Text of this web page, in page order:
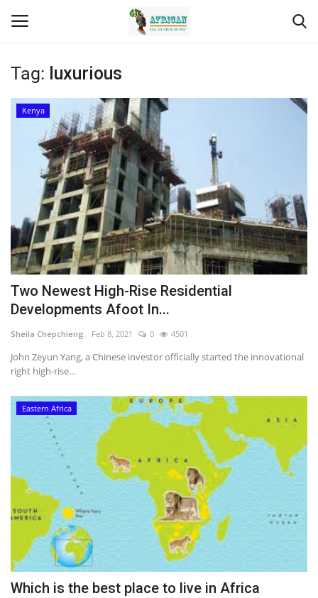
Login
Contact
Eastern Africa
Eastern Africa
Northern Africa
Central Africa
Southern Africa
Western Africa
Wordsearch
Crossword
Videos
Language
English French
Tag: luxurious
Kenya
Two Newest High-Rise Residential
Developments Afoot In...
Sheila Chepchieng. Feb 8, 2021 0 4501
John Zeyun Yang, a Chinese investor officially started the innovational
right high-rise...
Eastern Africa
Which is the best place to live in Africa